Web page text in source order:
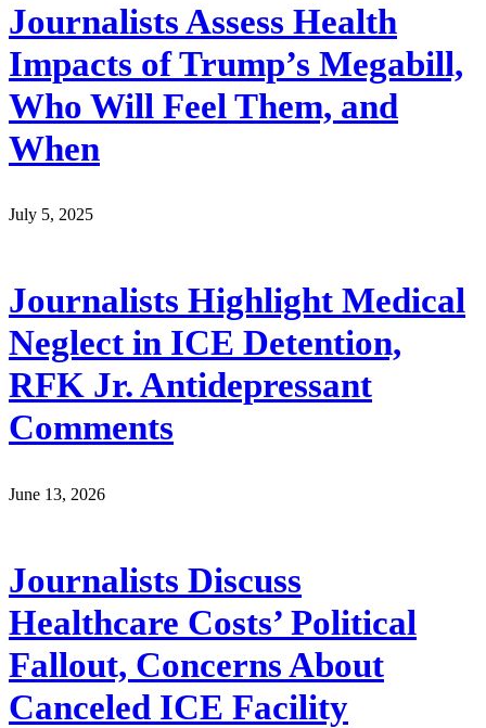
Journalists Assess Health
Impacts of Trump’s Megabill,
Who Will Feel Them, and
When
July 5, 2025
Journalists Highlight Medical
Neglect in ICE Detention,
RFK Jr. Antidepressant
Comments
June 13, 2026
Journalists Discuss
Healthcare Costs’ Political
Fallout, Concerns About
Canceled ICE Facility